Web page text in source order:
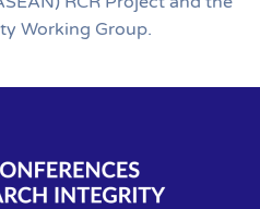
Working Group.